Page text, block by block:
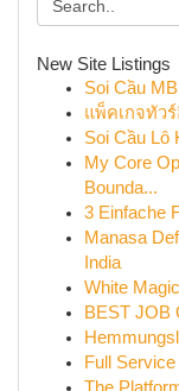
New Site Listings
Soi Cầu
แพ็คเกจทัว
Soi Cầu Lô
My Core
Bounda...
3 Einfache
Manasa
India
White
BEST JOB
Full